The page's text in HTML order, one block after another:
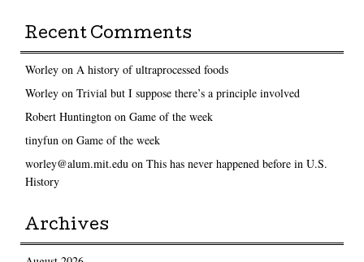
Recent Comments
Worleyon A history of ultraprocessed foods
Worleyon Trivial but I suppose there’s a principle involved
Robert Huntingtonon Game of the week
tinyfunon Game of the week
worley@alum.mit.eduon This has never happened before in U.S.
History
Archives